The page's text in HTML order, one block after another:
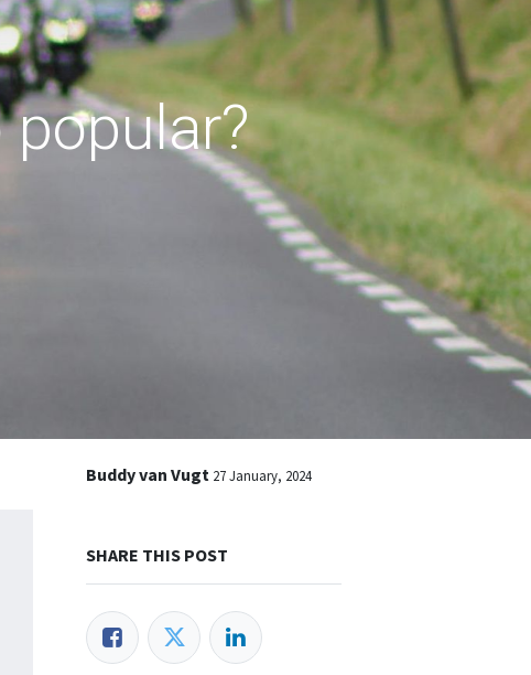
popular?
Buddy van Vugt 27 January, 2024
SHARE THIS POST